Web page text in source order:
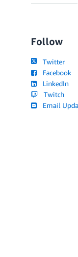
Follow
Twitter
Facebook
LinkedIn
Twitch
Email